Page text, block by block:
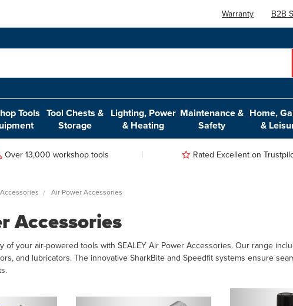
Warranty B2B
Tools Tool Chests &
Storage
Lighting, Power
& Heating
Maintenance &
Safety
Home,
&
Over 13,000 workshop tools Rated Excellent on
Air Power Accessories
Accessories
of your air-powered tools with SEALEY Air Power Accessories. Our range
and lubricators. The innovative SharkBite and Speedfit systems ensure